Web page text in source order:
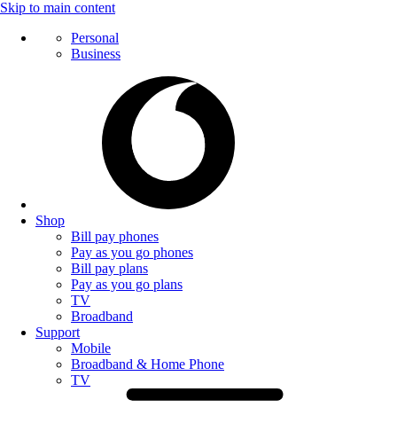
Skip to main content
Personal
Business
Shop
Bill pay phones
Pay as you go phones
Bill pay plans
Pay as you go plans
TV
Broadband
Support
Mobile
Broadband & Home Phone
TV